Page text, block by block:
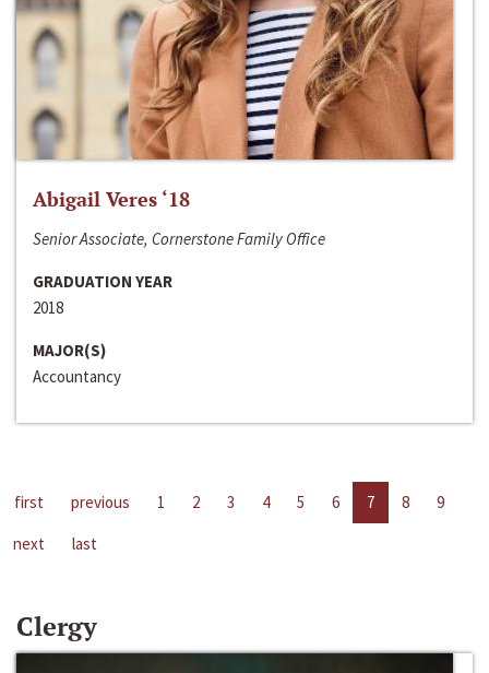
Abigail Veres ‘18
Senior Associate, Cornerstone Family Office
GRADUATION YEAR
2018
MAJOR(S)
Accountancy
first previous 1 2 3 4 5 6 7 8
9
next
last
Clergy